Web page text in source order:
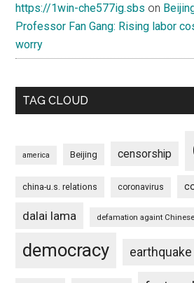
https://1win-che577ig.sbs on
Professor Fan Gang: Rising labor
worry
TAG CLOUD
america Beijing censorship
china-u.s. relations coronavirus
dalai lama defamation againt Chinese
democracy earthquake